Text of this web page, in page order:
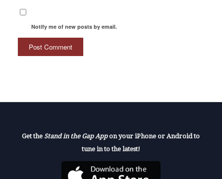
Notify me of new posts by email.
Get the Stand in the Gap Appon your iPhone or Android to
tune in to the latest!